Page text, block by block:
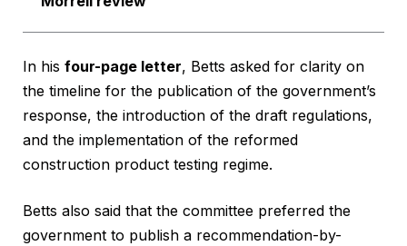
In his four-page letter, Betts asked for clarity on
the timeline for the publication of the government’s
response, the introduction of the draft regulations,
and the implementation of the reformed
construction product testing regime.
Betts also said that the committee preferred the
government to publish a recommendation-by-